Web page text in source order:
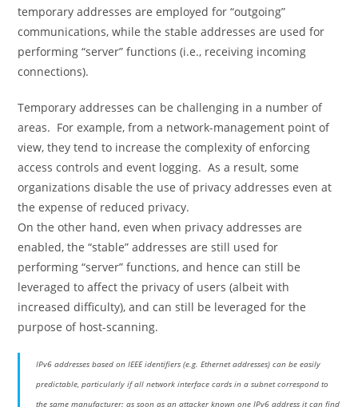
temporary addresses are employed for “outgoing”
communications, while the stable addresses are used for
performing “server” functions (i.e., receiving incoming
connections).
Temporary addresses can be challenging in a number of
areas. For example, from a network-management point of
view, they tend to increase the complexity of enforcing
access controls and event logging. As a result, some
organizations disable the use of privacy addresses even at
the expense of reduced privacy.
On the other hand, even when privacy addresses are
enabled, the “stable” addresses are still used for
performing “server” functions, and hence can still be
leveraged to affect the privacy of users (albeit with
increased difficulty), and can still be leveraged for the
purpose of host-scanning.
IPv6 addresses based on IEEE identifiers (e.g. Ethernet addresses) can be easily
predictable, particularly if all network interface cards in a subnet correspond to
the same manufacturer: as soon as an attacker known one IPv6 address it can find